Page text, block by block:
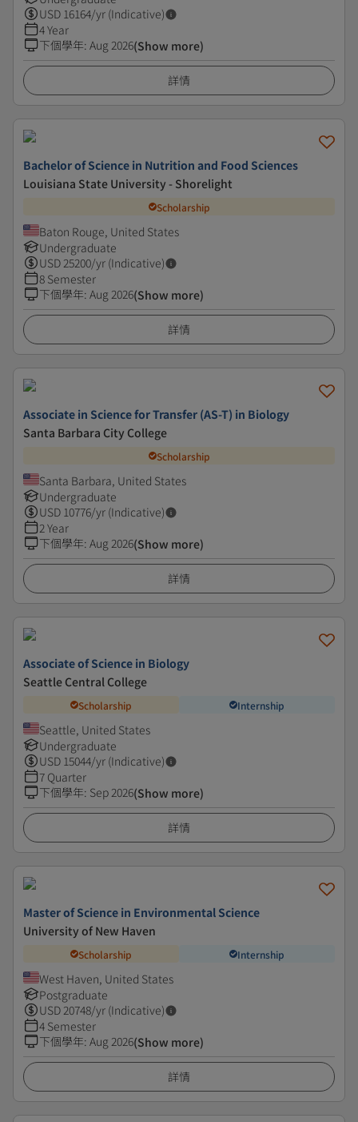
USD 16164/yr (Indicative)
4 Year
下個學年: Aug 2026(Show more)
詳情
Bachelor of Science in Nutrition and Food Sciences
Louisiana State University - Shorelight
Scholarship
Baton Rouge, United States
Undergraduate
USD25200/yr (Indicative)
8 Semester
下個學年: Aug 2026(Show more)
詳情
Associate in Science for Transfer (AS-T) in Biology
Santa Barbara City College
Scholarship
Santa Barbara, United States
Undergraduate
USD 10776/yr (Indicative)
2 Year
下個學年: Aug 2026(Show more)
詳情
Associate of Science in Biology
Seattle Central College
Scholarship Internship
Seattle, United States
Undergraduate
USD 15044/yr (Indicative)
7 Quarter
下個學年: Sep 2026(Show more)
詳情
Master of Science in Environmental Science
University of New Haven
Scholarship Internship
West Haven, United States
Postgraduate
USD20748/yr (Indicative)
4 Semester
下個學年: Aug 2026(Show more)
詳情